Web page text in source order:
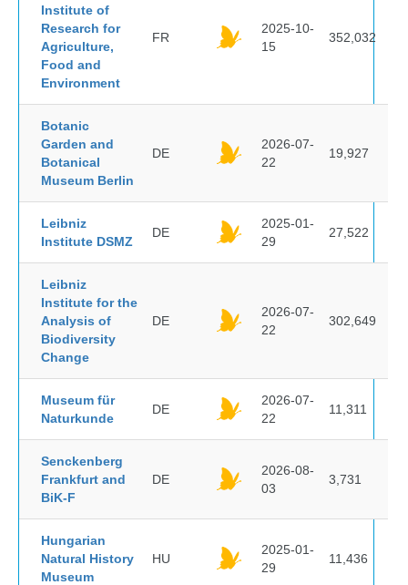
Institute of
Research for
Agriculture,
Food and
Environment
FR
2025-10-
15
352,032
Botanic
Garden and
Botanical
Museum Berlin
DE
2026-07-
22
19,927
Leibniz
Institute DSMZ
DE
2025-01-
29
27,522
Leibniz
Institute for the
Analysis of
Biodiversity
Change
DE
2026-07-
22
302,649
Museum für
Naturkunde
DE
2026-07-
22
11,311
Senckenberg
Frankfurt and
BiK-F
DE
2026-08-
03
3,731
Hungarian
Natural History
Museum
HU
2025-01-
29
11,436